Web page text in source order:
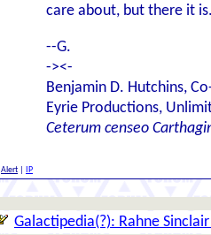
care about, but there it
--G.
-><-
Benjamin D. Hutchins,
Eyrie Productions,
Ceterum censeo
Alert IP
Galactipedia(?): Rahne